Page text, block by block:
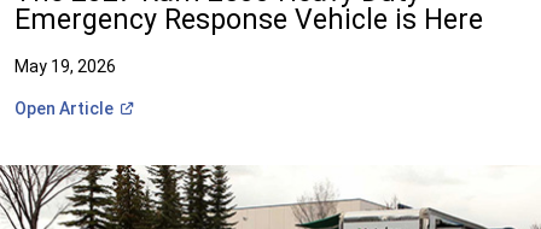
Emergency Response Vehicle is Here
May 19, 2026
Open Article
(Open
window)